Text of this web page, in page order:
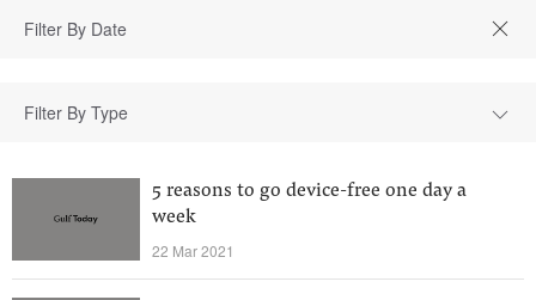
Filter By Type
5 reasons to go device-free one day a
week
22 Mar 2021